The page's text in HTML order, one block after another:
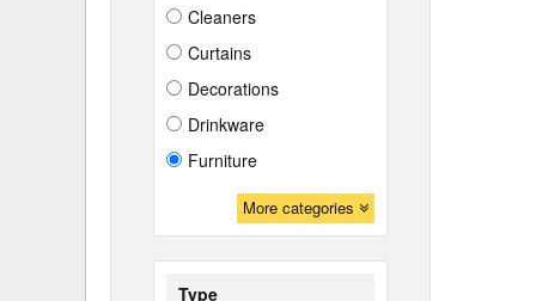
Cleaners
Curtains
Decorations
Drinkware
Furniture
More categories
Type